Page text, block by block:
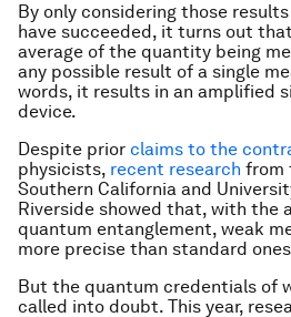
By only considering those
have succeeded, it turns out
average of the quantity being
any possible result of a single
words, it results in an amplified
device.
Despite prior claims to the
physicists, recent research from
Southern California and
Riverside showed that, with the
quantum entanglement, weak
more precise than standard
But the quantum credentials of
called into doubt. This year,